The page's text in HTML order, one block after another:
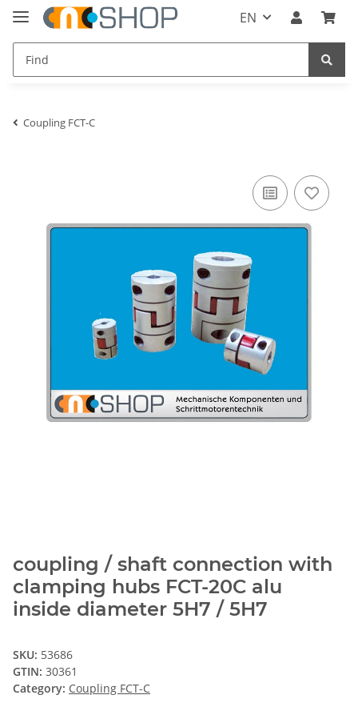
EN
Coupling FCT-C
coupling / shaft connection with
clamping hubs FCT-20C alu
inside diameter 5H7 / 5H7
SKU: 53686
GTIN: 30361
Category: Coupling FCT-C